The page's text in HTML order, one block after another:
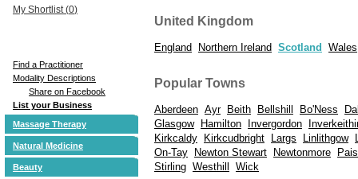
My Shortlist (0)
Find a Practitioner
Modality Descriptions
Share on Facebook
List your Business
Massage Therapy
Natural Medicine
Beauty
United Kingdom
England Northern Ireland Scotland Wales
Popular Towns
Aberdeen Ayr Beith Bellshill Bo'Ness
Glasgow
Hamilton Invergordon
Kirkcaldy
Kirkcudbright Largs Linlithgow
On-Tay
Newton Stewart Newtonmore
Stirling Westhill Wick